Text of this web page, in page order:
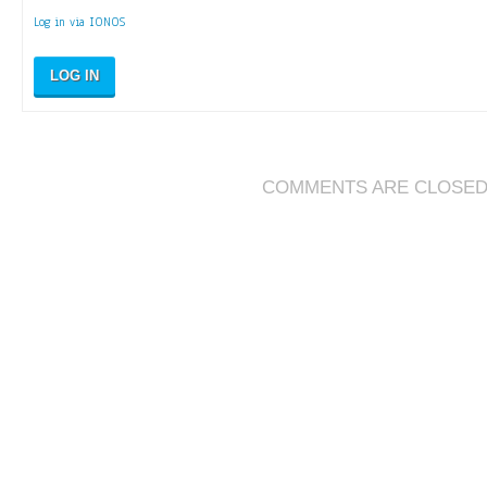
Log in via IONOS
LOG IN
COMMENTS ARE